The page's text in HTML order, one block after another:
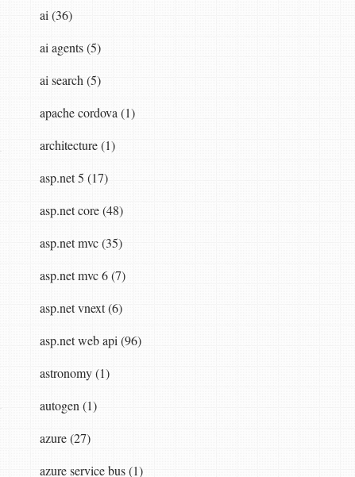
ai (36)
ai agents (5)
ai search (5)
apache cordova (1)
architecture (1)
asp.net 5 (17)
asp.net core (48)
asp.net mvc (35)
asp.net mvc 6 (7)
asp.net vnext (6)
asp.net web api (96)
astronomy (1)
autogen (1)
azure (27)
azure service bus (1)